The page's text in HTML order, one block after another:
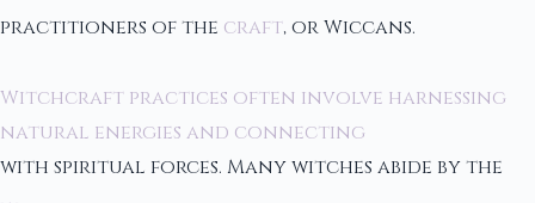
practitioners of the craft, or Wiccans.
Witchcraft practices often involve harnessing
natural energies and connecting
with spiritual forces. Many witches abide by the